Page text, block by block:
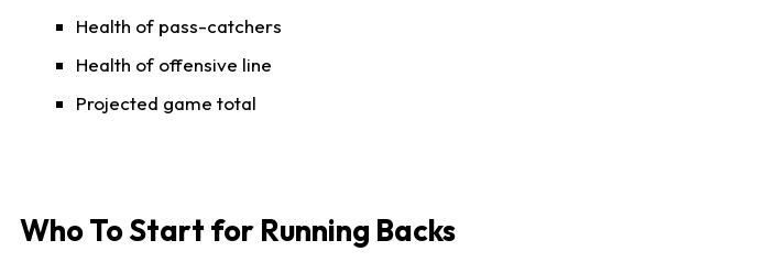
Health of pass-catchers
Health of offensive line
Projected game total
Who To Start for Running Backs